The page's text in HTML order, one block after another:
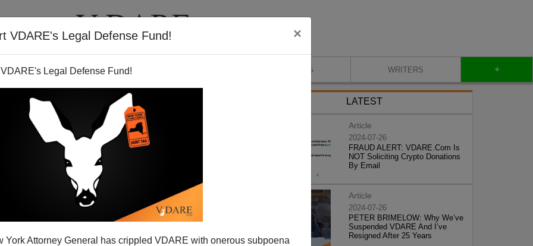
VDARE's Legal Defense Fund! ×
Legal Defense Fund!
York Attorney General has crippled VDARE with onerous subpoena
VIDEOS BLOG WRITERS +
LATEST
Article
2024-07-26
FRAUD ALERT: VDARE.Com Is
NOT Soliciting Crypto Donations
By Email
Article
2024-07-26
PETER BRIMELOW: Why We’ve
Suspended VDARE And I’ve
Resigned After 25 Years